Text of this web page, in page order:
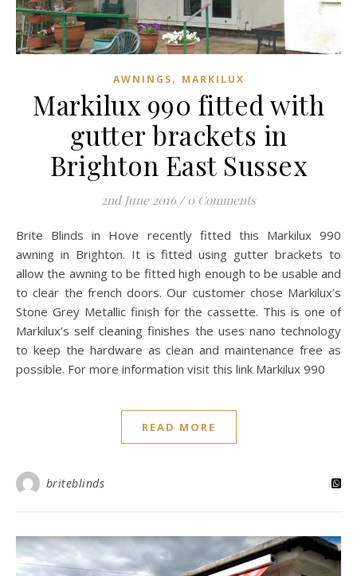
AWNINGS, MARKILUX
Markilux 990 fitted with
gutter brackets in
Brighton East Sussex
2nd June 2016 / 0 Comments
Brite Blinds in Hove recently fitted this Markilux 990
awning in Brighton. It is fitted using gutter brackets to
allow the awning to be fitted high enough to be usable and
to clear the french doors. Our customer chose Markilux’s
Stone Grey Metallic finish for the cassette. This is one of
Markilux’s self cleaning finishes the uses nano technology
to keep the hardware as clean and maintenance free as
possible. For more information visit this link Markilux 990
READ MORE
briteblinds